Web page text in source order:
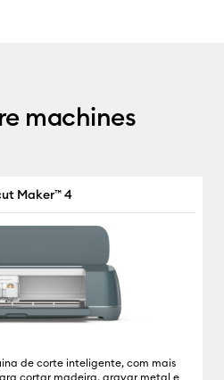
machines
Maker™ 4
de corte inteligente, com mais
cortar madeira, gravar metal e